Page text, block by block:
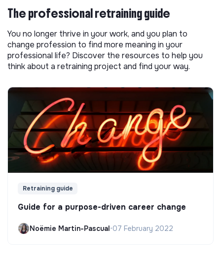
The professional retraining guide
You no longer thrive in your work, and you plan to
change profession to find more meaning in your
professional life? Discover the resources to help you
think about a retraining project and find your way.
Retraining guide
Guide for a purpose-driven career change
Noëmie Martin-Pascual•07 February 2022